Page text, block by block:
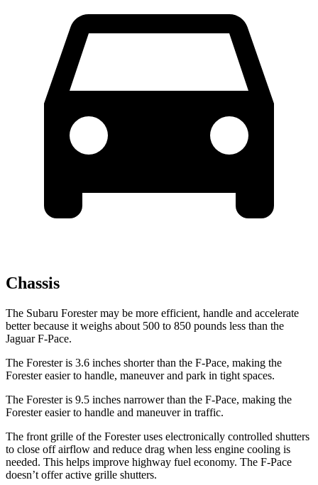
Chassis
The Subaru Forester may be more efficient, handle and accelerate
better because it weighs about 500 to 850 pounds less than the
Jaguar F-Pace.
The Forester is 3.6 inches shorter than the F-Pace, making the
Forester easier to handle, maneuver and park in tight spaces.
The Forester is 9.5 inches narrower than the F-Pace, making the
Forester easier to handle and maneuver in traffic.
The front grille of the Forester uses electronically controlled shutters
to close off airflow and reduce drag when less engine cooling is
needed. This helps improve highway fuel economy. The F-Pace
doesn’t offer active grille shutters.